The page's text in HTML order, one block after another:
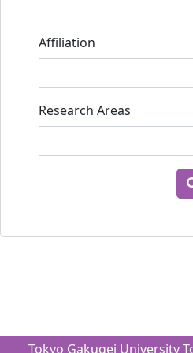
Affiliation
Research Areas
Tokyo Gakugei University